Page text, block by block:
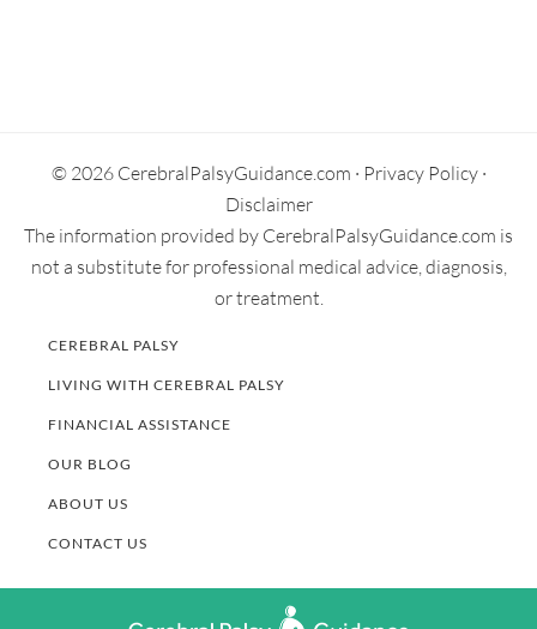
Retrieved from:https://www.dovepress.com/meconium-
aspiration-syndrome-challenges-and-solutions-peer-
reviewed-fulltext-article-RRN
© 2026 CerebralPalsyGuidance.com · Privacy Policy·
Disclaimer
The information provided by CerebralPalsyGuidance.com is
not a substitute for professional medical advice, diagnosis,
or treatment.
CEREBRAL PALSY
LIVING WITH CEREBRAL PALSY
FINANCIAL ASSISTANCE
OUR BLOG
ABOUT US
CONTACT US